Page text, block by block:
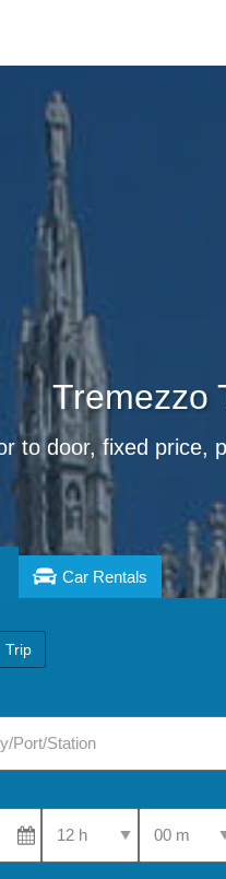
Tremezzo
to door, fixed price,
Car Rentals
Trip
Select Pick-Up Time
Select